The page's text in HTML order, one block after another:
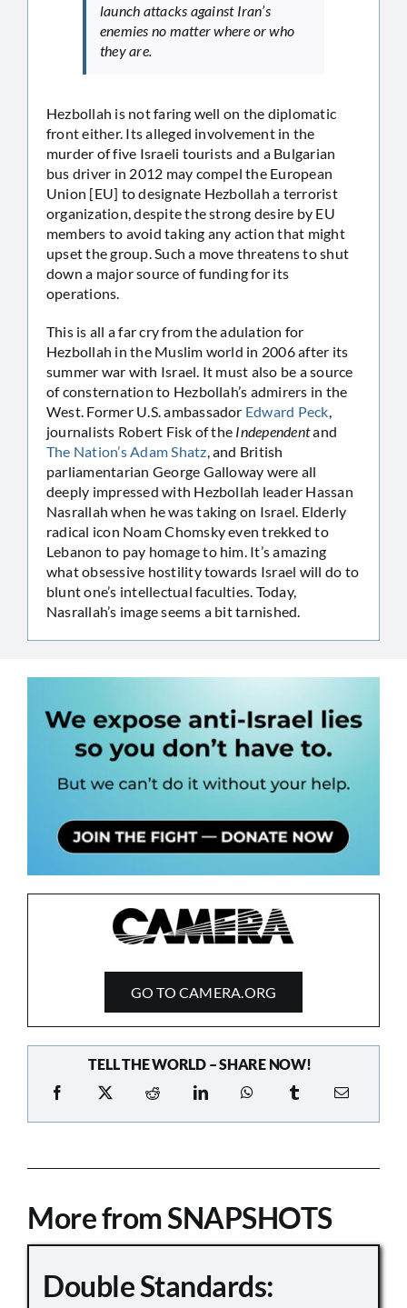
launch attacks against Iran’s
enemies no matter where or who
they are.
Hezbollah is not faring well on the diplomatic
front either. Its alleged involvement in the
murder of five Israeli tourists and a Bulgarian
bus driver in 2012 may compel the European
Union [EU] to designate Hezbollah a terrorist
organization, despite the strong desire by EU
members to avoid taking any action that might
upset the group. Such a move threatens to shut
down a major source of funding for its
operations.
This is all a far cry from the adulation for
Hezbollah in the Muslim world in 2006 after its
summer war with Israel. It must also be a source
of consternation to Hezbollah’s admirers in the
West. Former U.S. ambassador Edward Peck,
journalists Robert Fisk of the Independentand
The Nation’s Adam Shatz, and British
parliamentarian George Galloway were all
deeply impressed with Hezbollah leader Hassan
Nasrallah when he was taking on Israel. Elderly
radical icon Noam Chomsky even trekked to
Lebanon to pay homage to him. It’s amazing
what obsessive hostility towards Israel will do to
blunt one’s intellectual faculties. Today,
Nasrallah’s image seems a bit tarnished.
GO TO CAMERA.ORG
TELL THE WORLD – SHARE NOW!
More from SNAPSHOTS
Double Standards: